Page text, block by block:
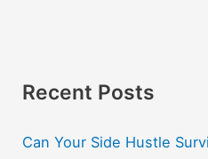
Recent Posts
Can Your Side Hustle